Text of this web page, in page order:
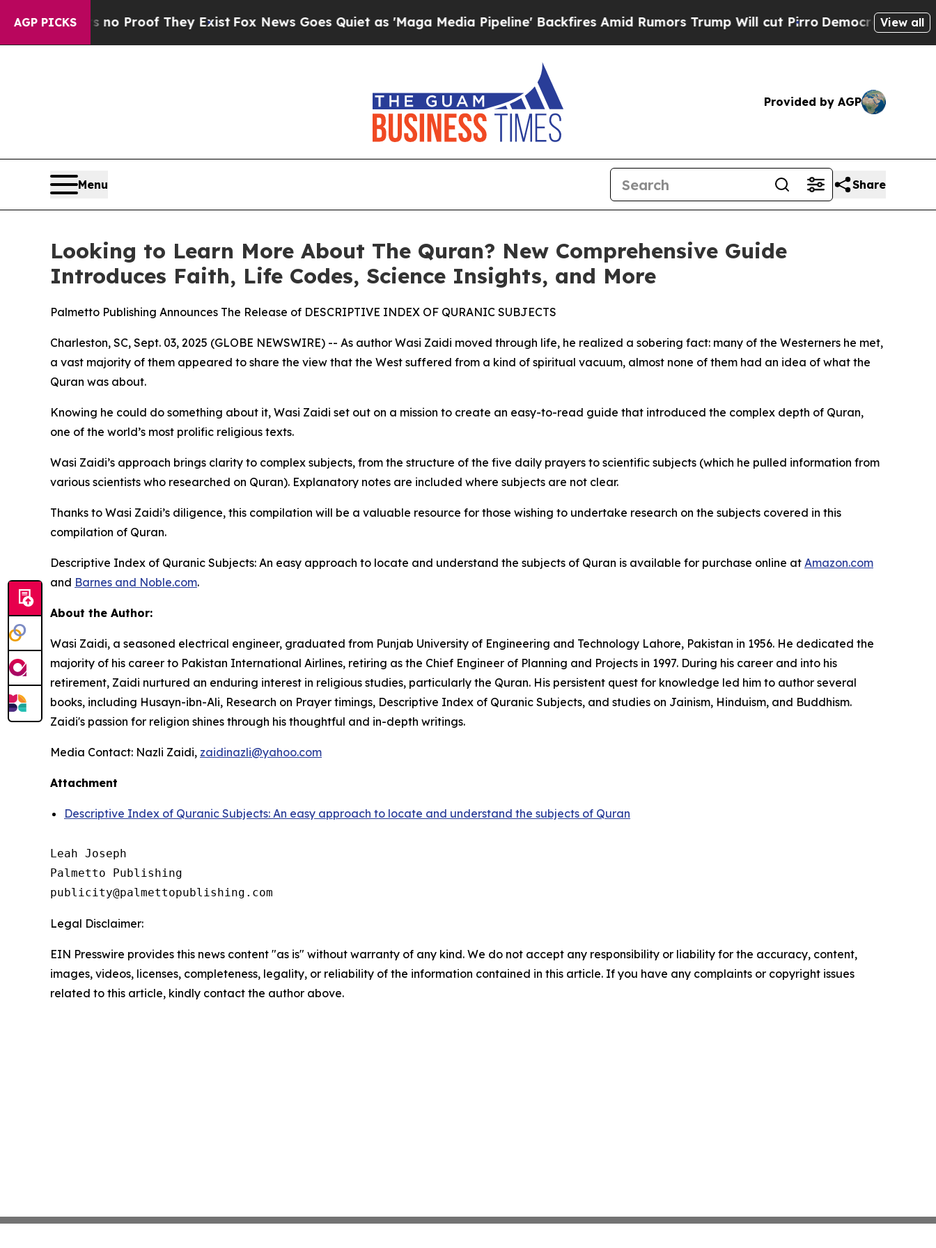
AGP PICKS
but Offers no Proof They Exist Fox News Goes Quiet as 'Maga Media Pipeline' Backfires Amid Rumors Trump Will cut Pirro Democratic Socialists
View all
Provided by AGP
Menu Share
Looking to Learn More About The Quran? New Comprehensive Guide
Introduces Faith, Life Codes, Science Insights, and More
Palmetto Publishing Announces The Release of DESCRIPTIVE INDEX OF QURANIC SUBJECTS
Charleston, SC, Sept. 03, 2025 (GLOBE NEWSWIRE) -- As author Wasi Zaidi moved through life, he realized a sobering fact: many of the Westerners he met,
a vast majority of them appeared to share the view that the West suffered from a kind of spiritual vacuum, almost none of them had an idea of what the
Quran was about.
Knowing he could do something about it, Wasi Zaidi set out on a mission to create an easy-to-read guide that introduced the complex depth of Quran,
one of the world’s most prolific religious texts.
Wasi Zaidi’s approach brings clarity to complex subjects, from the structure of the five daily prayers to scientific subjects (which he pulled information from
various scientists who researched on Quran). Explanatory notes are included where subjects are not clear.
Thanks to Wasi Zaidi’s diligence, this compilation will be a valuable resource for those wishing to undertake research on the subjects covered in this
compilation of Quran.
Descriptive Index of Quranic Subjects: An easy approach to locate and understand the subjects of Quran is available for purchase online at Amazon.com
and Barnes and Noble.com.
About the Author:
Wasi Zaidi, a seasoned electrical engineer, graduated from Punjab University of Engineering and Technology Lahore, Pakistan in 1956. He dedicated the
majority of his career to Pakistan International Airlines, retiring as the Chief Engineer of Planning and Projects in 1997. During his career and into his
retirement, Zaidi nurtured an enduring interest in religious studies, particularly the Quran. His persistent quest for knowledge led him to author several
books, including Husayn-ibn-Ali, Research on Prayer timings, Descriptive Index of Quranic Subjects, and studies on Jainism, Hinduism, and Buddhism.
Zaidi's passion for religion shines through his thoughtful and in-depth writings.
Media Contact: Nazli Zaidi, zaidinazli@yahoo.com
Attachment
Descriptive Index of Quranic Subjects: An easy approach to locate and understand the subjects of Quran
Leah Joseph
Palmetto Publishing
Legal Disclaimer:
EIN Presswire provides this news content "as is" without warranty of any kind. We do not accept any responsibility or liability for the accuracy, content,
images, videos, licenses, completeness, legality, or reliability of the information contained in this article. If you have any complaints or copyright issues
related to this article, kindly contact the author above.